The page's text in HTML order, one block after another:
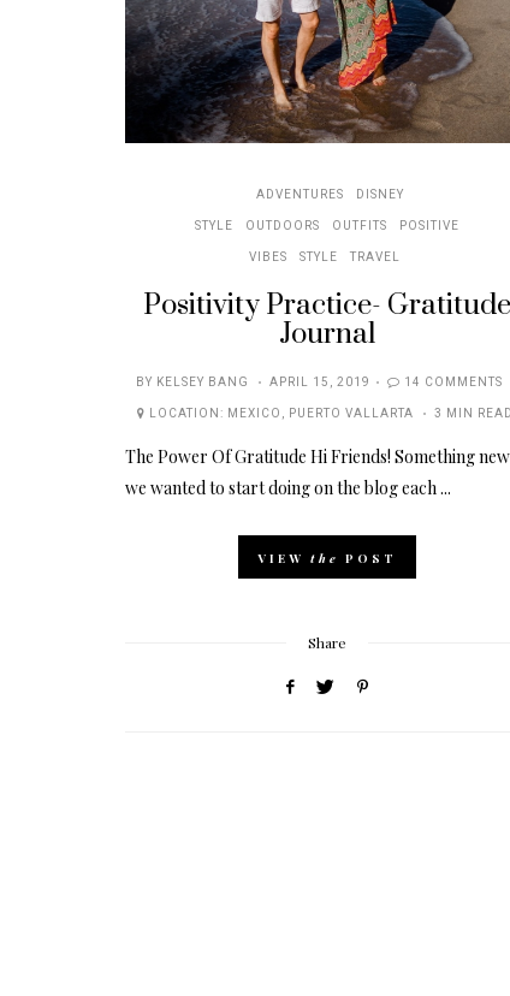
ADVENTURES
DISNEY
STYLE
OUTDOORS OUTFITS
POSITIVE
VIBES
STYLE TRAVEL
Positivity Practice- Gratitude
Journal
BY KELSEY BANG
POSTED
ON
APRIL 15, 2019
14 COMMENTS
LOCATION: MEXICO , PUERTO VALLARTA 3 MIN READ
The Power Of Gratitude Hi Friends! Something new
we wanted to start doing on the blog each ...
VIEW the POST
Share